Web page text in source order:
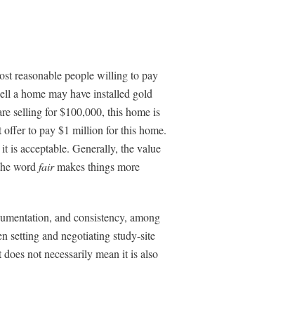
reasonable people willing to pay
a home may have installed gold
selling for $100,000, this home is
offer to pay $1 million for this home.
is acceptable. Generally, the value
word fairmakes things more
and consistency, among
setting and negotiating study-site
not necessarily mean it is also